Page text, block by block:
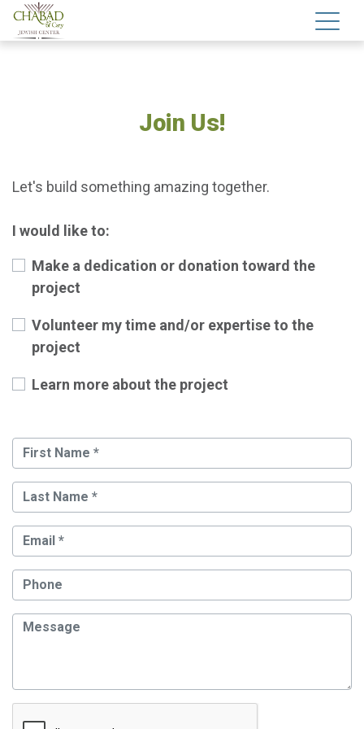
Join Us!
Let's build something amazing together.
I would like to:
Make a dedication or donation toward the
project
Volunteer my time and/or expertise to the
project
Learn more about the project